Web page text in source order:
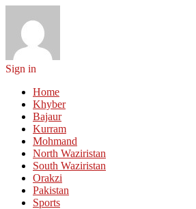
Sign in
Home
Khyber
Bajaur
Kurram
Mohmand
North Waziristan
South Waziristan
Orakzi
Pakistan
Sports